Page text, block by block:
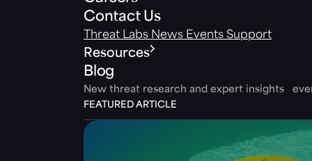
Contact Us
Threat Labs News Events Support
Resources
Blog
New threat research and expert insights
FEATURED ARTICLE